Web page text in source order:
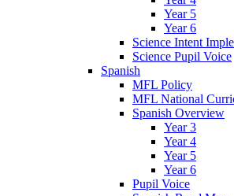
Year 5
Year 6
Science Intent
Science Pupil Voice
Spanish
MFL Policy
MFL National
Spanish Overview
Year 3
Year 4
Year 5
Year 6
Pupil Voice